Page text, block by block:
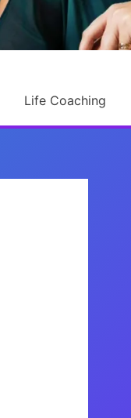
Life Coaching